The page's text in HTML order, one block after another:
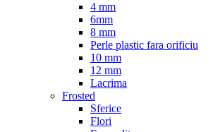
4 mm
6mm
8 mm
Perle plastic fara orificiu
10 mm
12 mm
Lacrima
Frosted
Sferice
Flori